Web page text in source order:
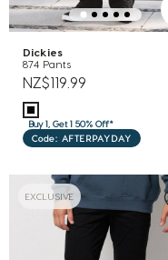
Dickies
874 Pants
NZ$119.99
Buy 1, Get 1 50% Off*
Code: AFTERPAYDAY
EXCLUSIVE